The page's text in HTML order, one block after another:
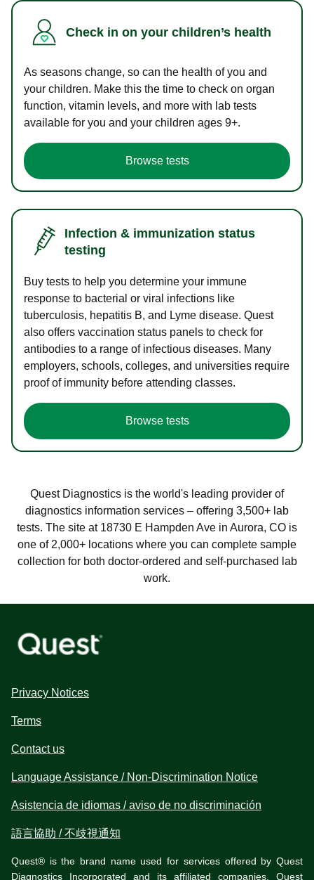
Check in on your children’s health
As seasons change, so can the health of you and
your children. Make this the time to check on organ
function, vitamin levels, and more with lab tests
available for you and your children ages 9+.
Browse tests
Infection & immunization status
testing
Buy tests to help you determine your immune
response to bacterial or viral infections like
tuberculosis, hepatitis B, and Lyme disease. Quest
also offers vaccination status panels to check for
antibodies to a range of infectious diseases. Many
employers, schools, colleges, and universities require
proof of immunity before attending classes.
Browse tests
Quest Diagnostics is the world's leading provider of
diagnostics information services – offering 3,500+ lab
tests. The site at 18730 E Hampden Ave in Aurora, CO is
one of 2,000+ locations where you can complete sample
collection for both doctor-ordered and self-purchased lab
work.
Privacy Notices
Terms
Contact us
Language Assistance / Non-Discrimination Notice
Asistencia de idiomas / aviso de no discriminación
語言協助 / 不歧視通知
Quest® is the brand name used for services offered by Quest
Diagnostics Incorporated and its affiliated companies. Quest